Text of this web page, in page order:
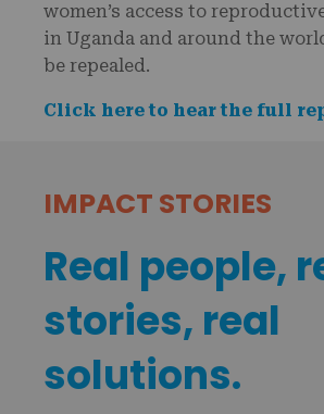
women’s access to
in Uganda and around the
be repealed.
Click here to hear the full
IMPACT STORIES
Real people,
stories, real
solutions.